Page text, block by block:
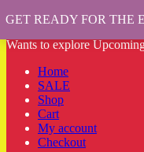
Wants to explore
Home
SALE
Shop
Cart
My account
Checkout
GET READY FOR THE